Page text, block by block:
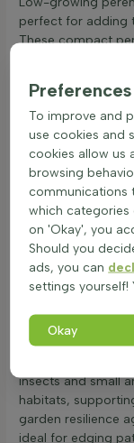
perfect for adding
These compact
The texture can
retaining
evergreen,
leaves in winter,
Winter hardiness
can withstand
exposure and soil
and sheltered
and drought
adapted to dry
waxy coating or
Regarding safety,
toxic and safe for
insects and small
habitats,
garden resilience
ideal for edging
Preferences
To improve and
use cookies and
cookies allow us
browsing
communications
which categories
on 'Okay', you
Should you
ads, you can
settings yourself!
Okay